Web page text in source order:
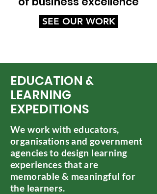
SEE OUR WORK
EDUCATION &
LEARNING
EXPEDITIONS
We work with educators,
organisations and government
agencies to design learning
experiences that are
memorable & meaningful for
the learners.